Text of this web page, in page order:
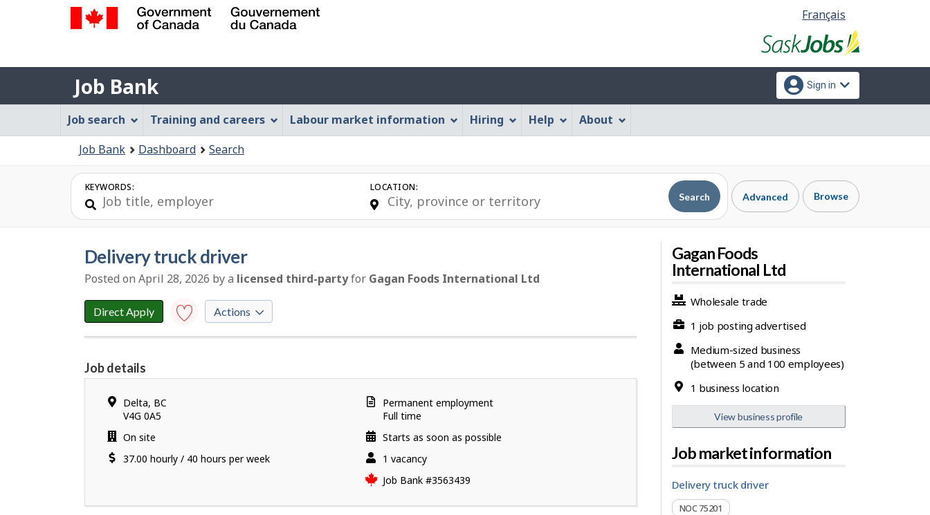
search
content
this
HTML
Language
selection
Français
Gouvernement
du
Canada
Job
Bank
Job Bank
menu
Sign in
Job
Bank
Menu
Job search Training and careers Labour market information Hiring Help About
Job Bank Dashboard Search
KEYWORDS: LOCATION:
Search Advanced Browse
delivery truck driver
Posted on April 28, 2026 bya licensed third-partyfor E
o
d
t
a
i
l
s
Gagan Foods International Ltd
Direct Apply
Save to
Actions
Y
o
u
a
v
u
Job details
Location
Delta, BC
V4G 0A5
Work
On site
Salary
37.00 hourly / 40 hours per week
Terms
of
Permanent employment
Full time
Starts as soon as possible
vacancies
1 vacancy
Source
Job Bank #3563439
Gagan Foods
International Ltd
Wholesale trade
1 job posting advertised
Medium-sized business
(between 5 and 100 employees)
1 business location
View business profile
Job market information
delivery truck driver
NOC 75201